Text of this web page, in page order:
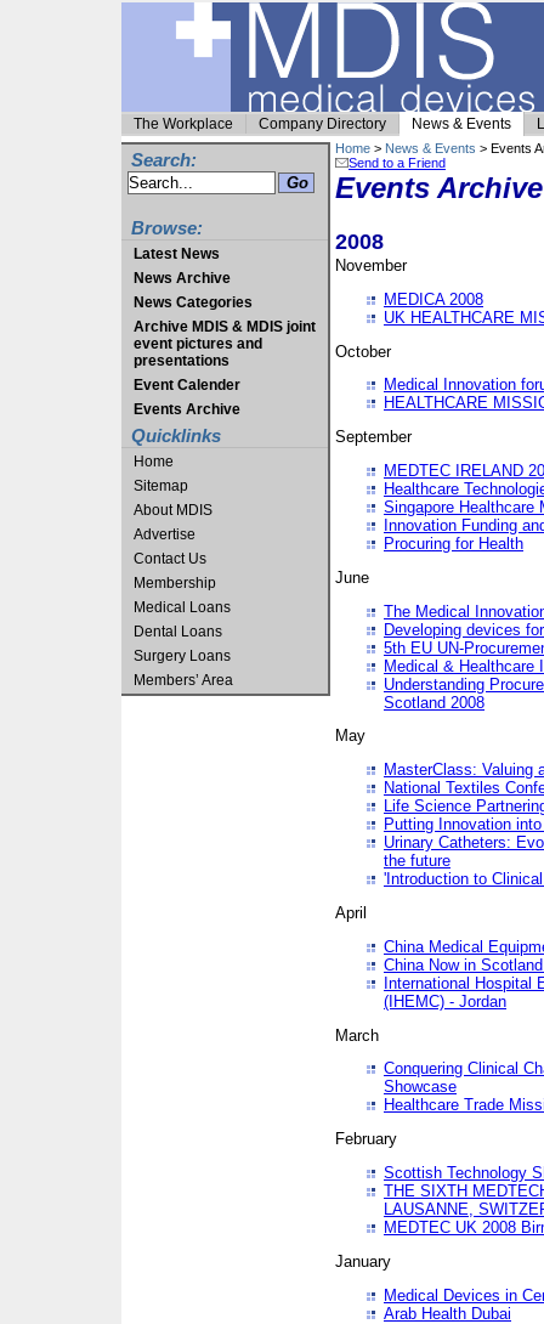
The Workplace Company Directory News & Events
Search:
Browse:
Latest News
News Archive
News Categories
Archive MDIS & MDIS joint
event pictures and
presentations
Event Calender
Events Archive
Quicklinks
Home
Sitemap
About MDIS
Advertise
Contact Us
Membership
Medical Loans
Dental Loans
Surgery Loans
Members’ Area
Home > News & Events > Events
Send to a Friend
Events Archive
2008
November
MEDICA 2008
UK HEALTHCARE
October
Medical Innovation
HEALTHCARE
September
MEDTEC IRELAND
Healthcare
Singapore Healthcare
Innovation Funding
Procuring for Health
June
The Medical
Developing devices
5th EU UN-
Medical & Healthcare
Understanding
Scotland 2008
May
MasterClass: Valuing
National Textiles
Life Science
Putting Innovation
Urinary Catheters:
the future
'Introduction to
April
China Medical
China Now in
International Hospital
(IHEMC) - Jordan
March
Conquering Clinical
Showcase
Healthcare Trade
February
Scottish Technology
THE SIXTH
LAUSANNE,
MEDTEC UK 2008
January
Medical Devices in
Arab Health Dubai